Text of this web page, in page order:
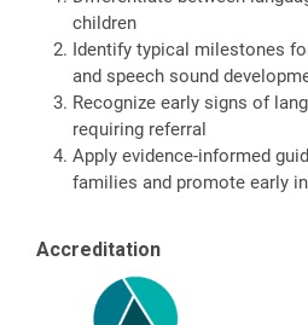
children
Identify typical milestones
and speech sound
Recognize early signs of
requiring referral
Apply evidence-informed
families and promote early
Accreditation